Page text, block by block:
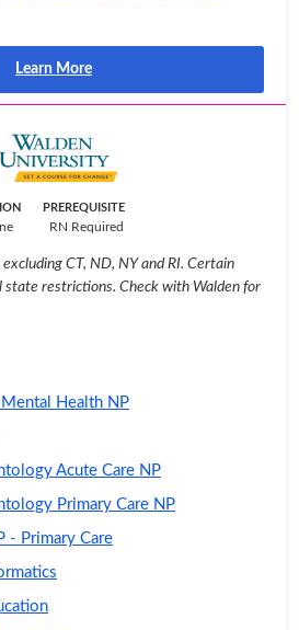
Learn More
PREREQUISITE
RN Required
CT, ND, NY and RI. Certain
state restrictions. Check with Walden for
Health NP
Acute Care NP
Primary Care NP
- Primary Care